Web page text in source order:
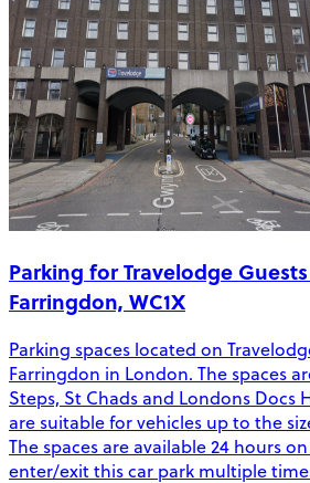
Parking for Travelodge
Farringdon, WC1X
Parking spaces located on
Farringdon in London. The spaces
Steps, St Chads and Londons Docs
are suitable for vehicles up to the
The spaces are available 24 hours
enter/exit this car park multiple